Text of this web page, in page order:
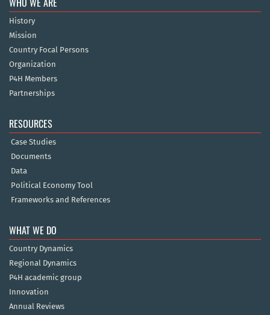
History
Mission
Country Focal Persons
Organization
P4H Members
Partnerships
RESOURCES
Case Studies
Documents
Data
Political Economy Tool
Frameworks and References
WHAT WE DO
Country Dynamics
Regional Dynamics
P4H academic group
Innovation
Annual Reviews